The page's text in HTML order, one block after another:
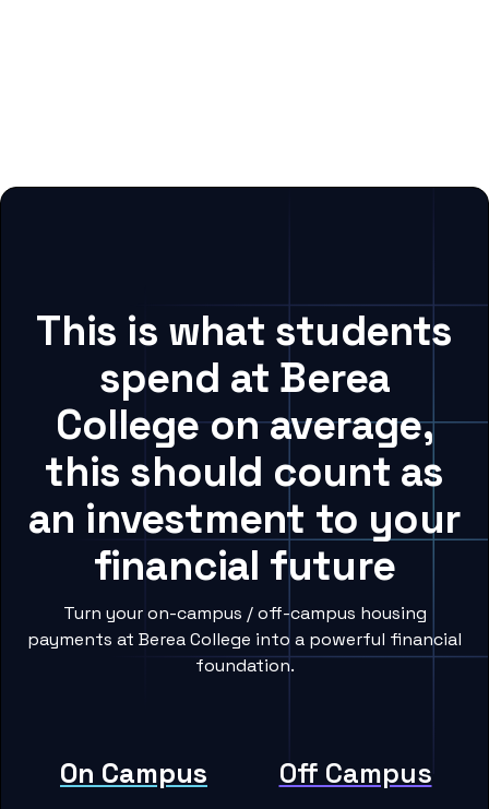
This is what students
spend at Berea
College on average,
this should count as
an investment to your
financial future
Turn your on-campus / off-campus housing
payments at Berea College into a powerful financial
foundation.
On Campus Off Campus